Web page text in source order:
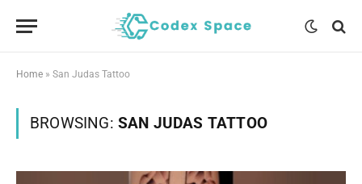
Home » San Judas Tattoo
BROWSING: SAN JUDAS TATTOO